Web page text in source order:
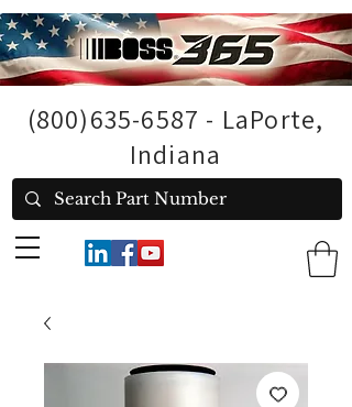
(800)635-6587 - LaPorte,
Indiana